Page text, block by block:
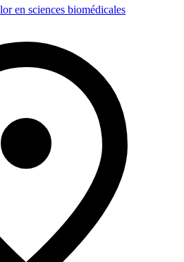
en sciences biomédicales